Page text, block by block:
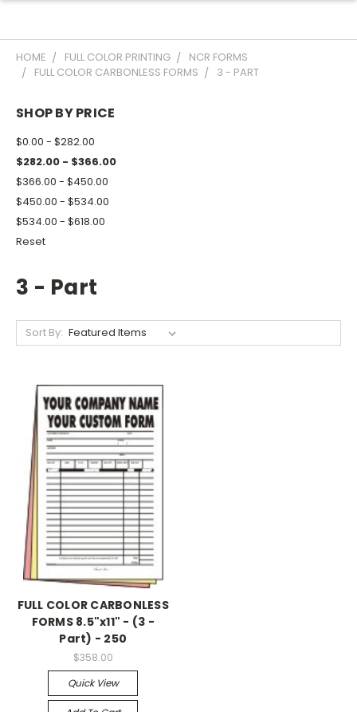
HOME FULL COLOR PRINTING
NCR FORMS
FULL COLOR CARBONLESS FORMS
3 - PART
SHOP BY PRICE
$0.00 - $282.00
$282.00 - $366.00
$366.00 - $450.00
$450.00 - $534.00
$534.00 - $618.00
Reset
3 - Part
Sort By:
FULL COLOR CARBONLESS
FORMS 8.5"x11" - (3 -
Part) - 250
$358.00
Quick View